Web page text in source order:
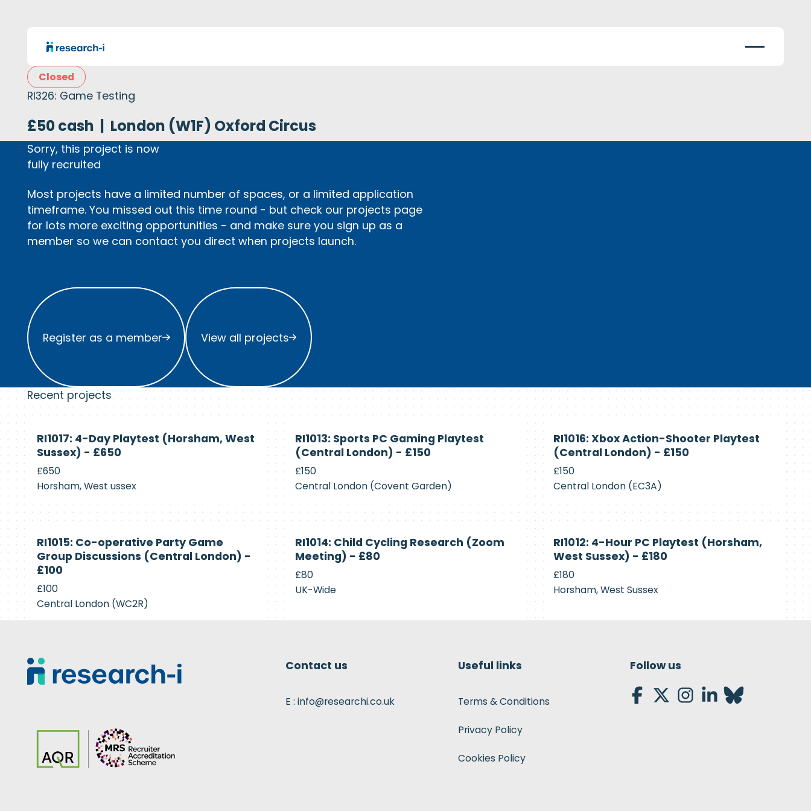
Closed
RI326: Game Testing
£50 cash | London (W1F) Oxford Circus
Sorry, this project is now
fully recruited
Most projects have a limited number of spaces, or a limited application
timeframe. You missed out this time round - but check our projects page
for lots more exciting opportunities - and make sure you sign up as a
member so we can contact you direct when projects launch.
Register as a member
Register as a member
View all projects
View all projects
Recent projects
Currently
Recruiting
RI1017: 4-Day Playtest (Horsham, West
Sussex) - £650
£650
Horsham, West ussex
Recruiting
RI1013: Sports PC Gaming Playtest
(Central London) - £150
£150
Central London (Covent Garden)
Recruiting
RI1016: Xbox Action-Shooter Playtest
(Central London) - £150
£150
Central London (EC3A)
Recruiting
RI1015: Co-operative Party Game
Group Discussions (Central London) -
£100
£100
Central London (WC2R)
Recruiting
RI1014: Child Cycling Research (Zoom
Meeting) - £80
£80
UK-Wide
Recruiting
RI1012: 4-Hour PC Playtest (Horsham,
West Sussex) - £180
£180
Horsham, West Sussex
Contact us
E : info@researchi.co.uk
Useful links
Terms & Conditions
Privacy Policy
Cookies Policy
Follow us